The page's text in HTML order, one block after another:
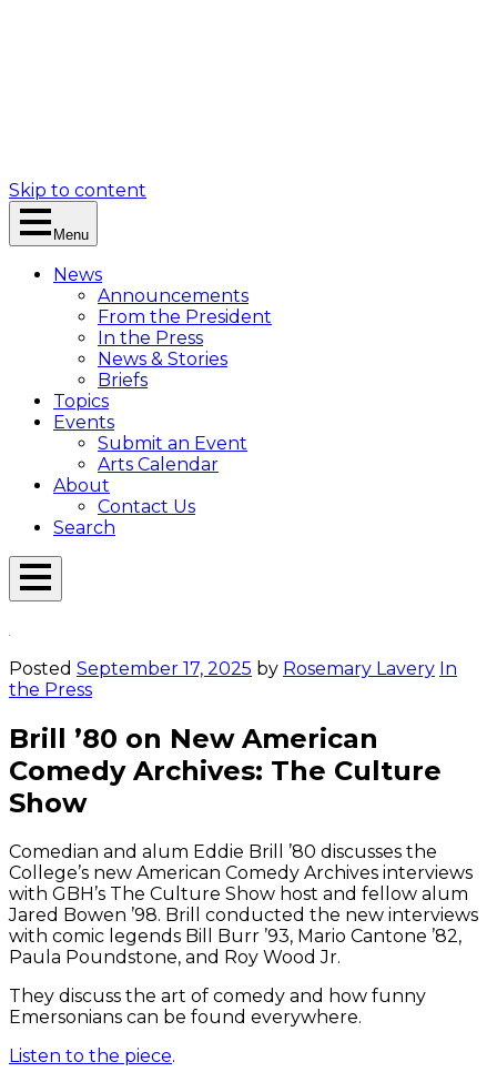
Skip to content
Menu
News
Announcements
From the President
In the Press
News & Stories
Briefs
Topics
Events
Submit an Event
Arts Calendar
About
Contact Us
Search
Open
Posted September 17, 2025 by Rosemary Lavery In
the Press
Brill ’80 on New American
Comedy Archives: The Culture
Show
Comedian and alum Eddie Brill ’80 discusses the
College’s new American Comedy Archives interviews
with GBH’s The Culture Show host and fellow alum
Jared Bowen ’98. Brill conducted the new interviews
with comic legends Bill Burr ’93, Mario Cantone ’82,
Paula Poundstone, and Roy Wood Jr.
They discuss the art of comedy and how funny
Emersonians can be found everywhere.
Listen to the piece.